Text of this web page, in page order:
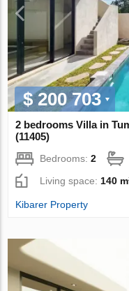
$ 200 703
2 bedrooms Villa in
(11405)
Bedrooms:2
Living space: 140
Kibarer Property